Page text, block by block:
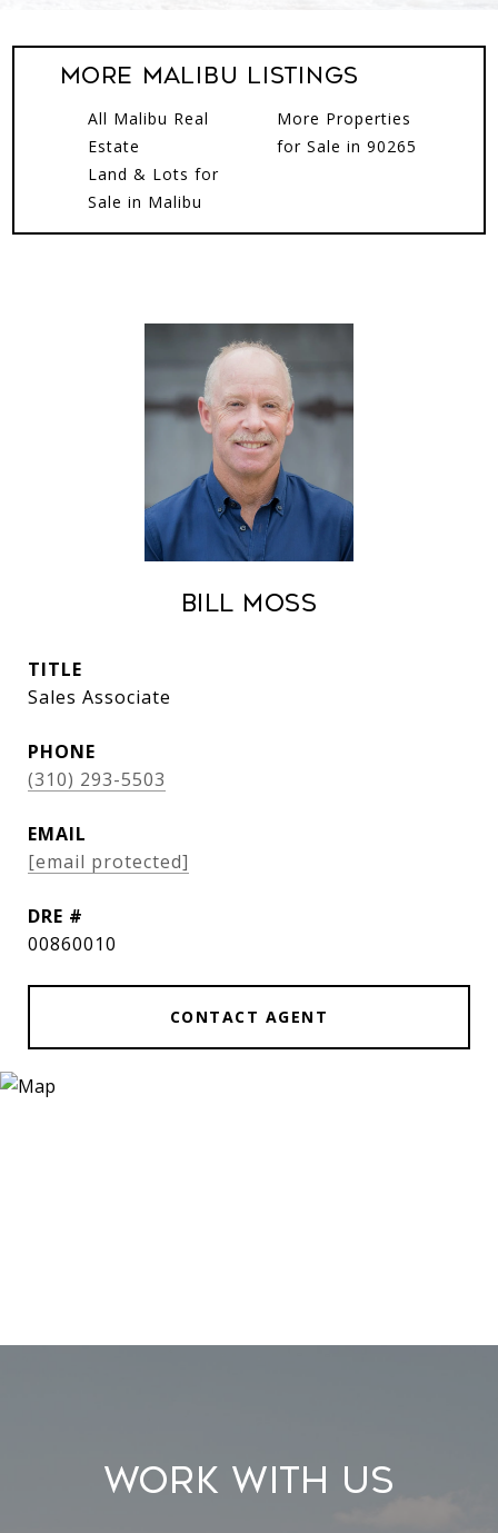
More Malibu Listings
All Malibu Real
Estate
Land & Lots for
Sale in Malibu
More Properties
for Sale in 90265
Bill Moss
TITLE
Sales Associate
PHONE
(310) 293-5503
EMAIL
[email protected]
DRE #
00860010
CONTACT AGENT
Work With Us